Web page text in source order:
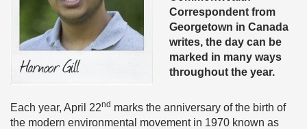
Correspondent from
Georgetown in Canada
writes, the day can be
marked in many ways
throughout the year.
Each year, April 22nd marks the anniversary of the birth of
the modern environmental movement in 1970 known as